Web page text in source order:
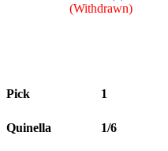
(Withdrawn)
Pick 1
Quinella 1/6